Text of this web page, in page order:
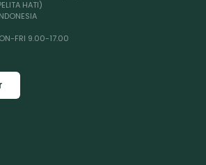
HATI)
FRI 9.00-17.00